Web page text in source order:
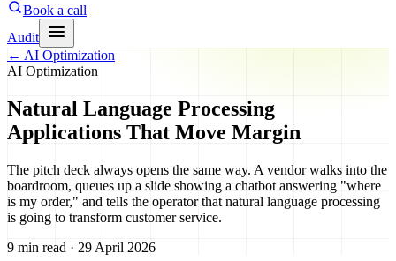
Book a call
Audit
← AI Optimization
AI Optimization
Natural Language Processing
Applications That Move Margin
The pitch deck always opens the same way. A vendor walks into the
boardroom, queues up a slide showing a chatbot answering "where
is my order," and tells the operator that natural language processing
is going to transform customer service.
9 min read · 29 April 2026